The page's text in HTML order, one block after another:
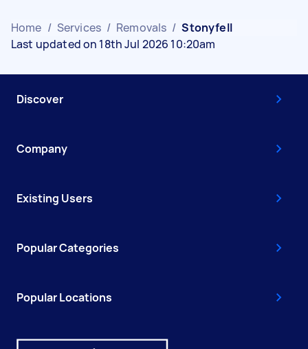
Home / Services / Removals / Stonyfell
Last updated on 18th Jul 2026 10:20am
Discover
Company
Existing Users
Popular Categories
Popular Locations